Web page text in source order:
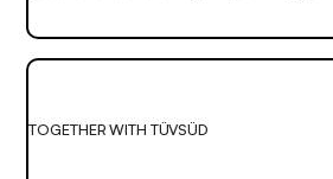
TOGETHER WITH TÜVSÜD